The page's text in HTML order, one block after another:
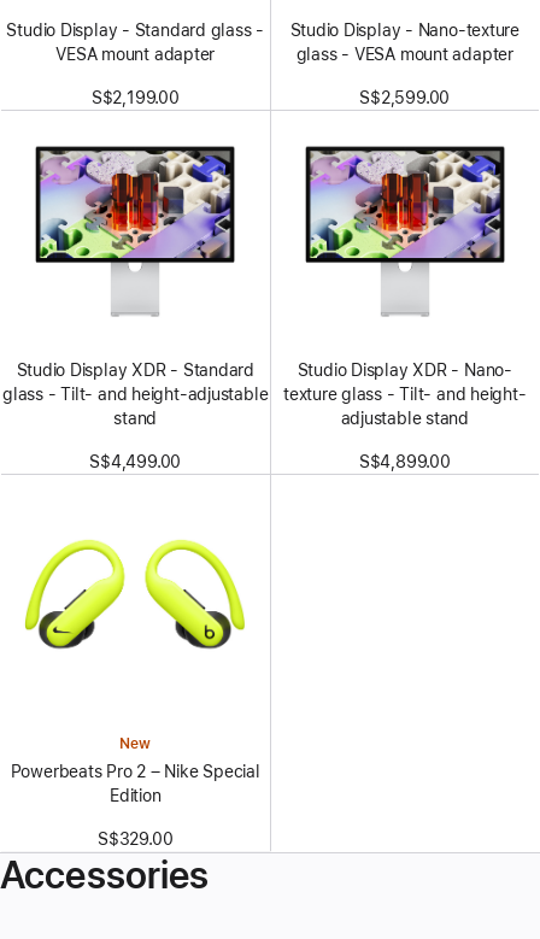
Studio Display - Standard glass -
VESA mount adapter
S$2,199.00
Studio Display - Nano-texture
glass - VESA mount adapter
S$2,599.00
Studio Display XDR - Standard
glass - Tilt- and height-adjustable
stand
S$4,499.00
Studio Display XDR - Nano-
texture glass - Tilt- and height-
adjustable stand
S$4,899.00
New
Powerbeats Pro 2 – Nike Special
Edition
S$329.00
Accessories